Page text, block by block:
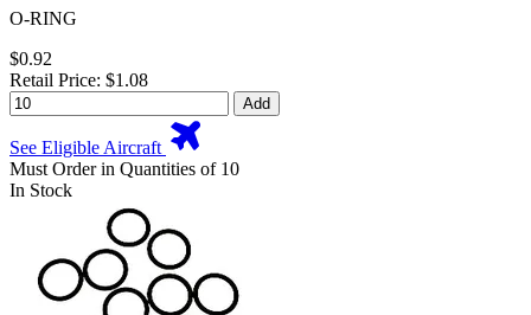
O-RING
$0.92
Retail Price: $1.08
Add
See Eligible Aircraft
Must Order in Quantities of 10
In Stock